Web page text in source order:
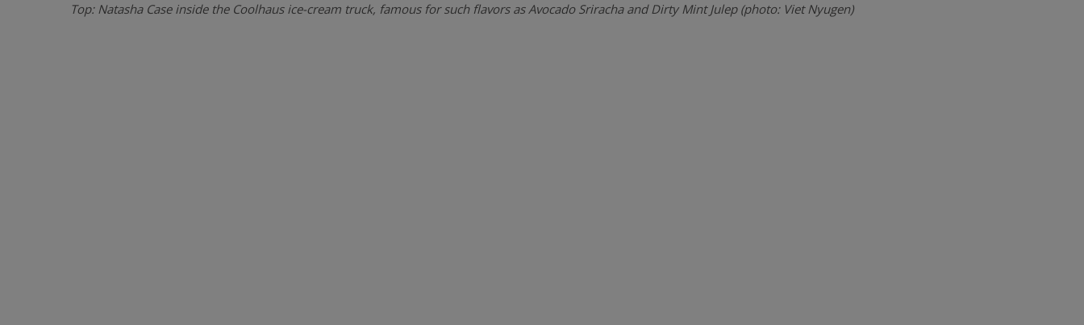
Top: Natasha Case inside the Coolhaus ice-cream truck, famous for such flavors as Avocado Sriracha and Dirty Mint Julep (photo: Viet Nyugen)